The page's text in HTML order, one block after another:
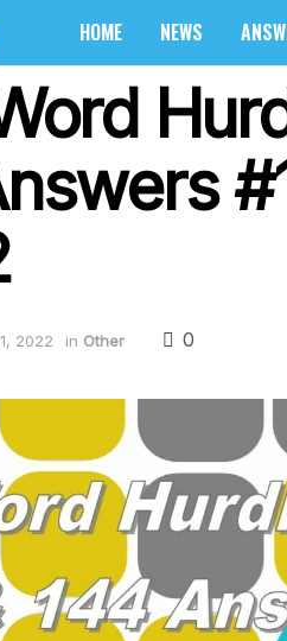
HOME NEWS
2022 in Other 0